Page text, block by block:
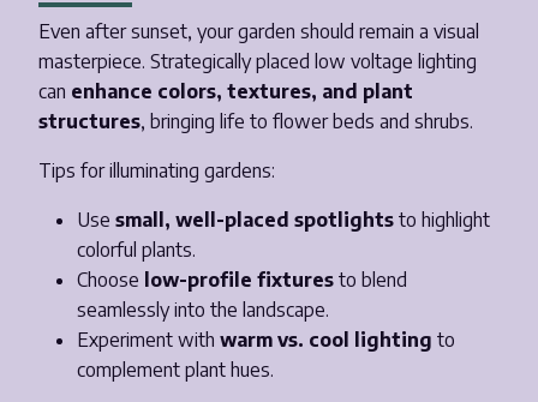
Even after sunset, your garden should remain a visual
masterpiece. Strategically placed low voltage lighting
can enhance colors, textures, and plant
structures, bringing life to flower beds and shrubs.
Tips for illuminating gardens:
Use small, well-placed spotlights to highlight
colorful plants.
Choose low-profile fixtures to blend
seamlessly into the landscape.
Experiment with warm vs. cool lighting to
complement plant hues.